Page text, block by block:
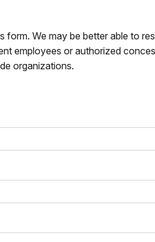
form. We may be better able to
employees or authorized
organizations.